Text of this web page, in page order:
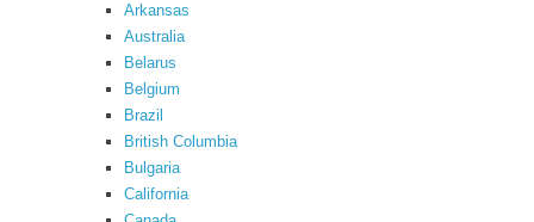
Arkansas
Australia
Belarus
Belgium
Brazil
British Columbia
Bulgaria
California